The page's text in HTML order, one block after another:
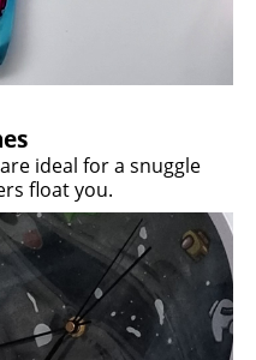
ideal for a snuggle
float you.